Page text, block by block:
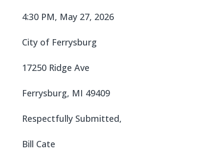
4:30 PM, May 27, 2026
City of Ferrysburg
17250 Ridge Ave
Ferrysburg, MI 49409
Respectfully Submitted,
Bill Cate